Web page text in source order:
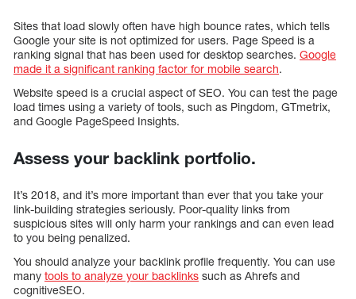
Sites that load slowly often have high bounce rates, which tells
Google your site is not optimized for users. Page Speed is a
ranking signal that has been used for desktop searches. Google
made it a significant ranking factor for mobile search.
Website speed is a crucial aspect of SEO. You can test the page
load times using a variety of tools, such as Pingdom, GTmetrix,
and Google PageSpeed Insights.
Assess your backlink portfolio.
It’s 2018, and it’s more important than ever that you take your
link-building strategies seriously. Poor-quality links from
suspicious sites will only harm your rankings and can even lead
to you being penalized.
You should analyze your backlink profile frequently. You can use
many tools to analyze your backlinks such as Ahrefs and
cognitiveSEO.